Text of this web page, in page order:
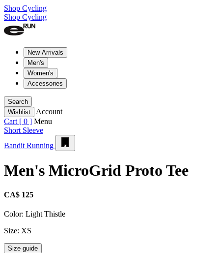
Shop Cycling
Shop Cycling
New Arrivals
Men's
Women's
Accessories
Search
Wishlist
Account
Cart [ 0 ] Menu
Short Sleeve
Bandit Running
Men's MicroGrid Proto Tee
CA$ 125
Color: Light Thistle
Size: XS
Size guide